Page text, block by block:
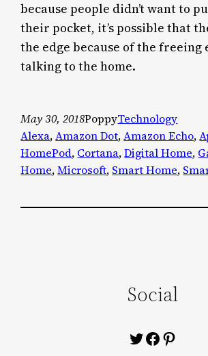
because people didn’t want to
their pocket, it’s possible that
the edge because of the freeing
talking to the home.
May 30, 2018PoppyTechnology
Alexa, Amazon Dot, Amazon Echo,
HomePod, Cortana, Digital Home,
Home, Microsoft, Smart Home,
Social
Twitter
Facebook